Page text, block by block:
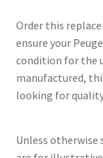
Order this
ensure your
condition for the
manufactured,
looking for
Unless